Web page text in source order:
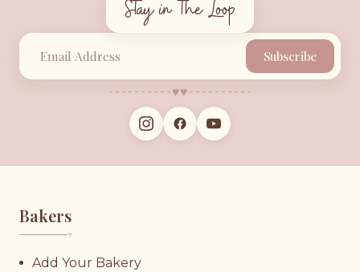
Stay in the Loop
Subscribe
♥︎♥︎
Bakers
♥︎
Add Your Bakery